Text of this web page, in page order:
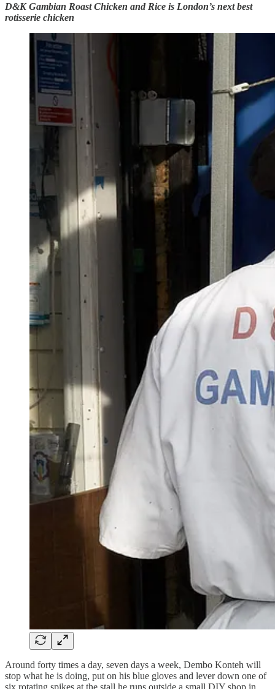
D&K Gambian Roast Chicken and Rice is London’s next best
rotisserie chicken
Around forty times a day, seven days a week, Dembo Konteh will
stop what he is doing, put on his blue gloves and lever down one of
six rotating spikes at the stall he runs outside a small DIY shop in